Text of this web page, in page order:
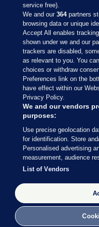
Sections
Journal Media
Our Network
Terms & Legal
© 2026 Journal Media Ltd
Switch to Desktop
The Journal supports the work
Office of the Press
Code of Practice. You can
Council, at https://
208 080 or email:
service free).
We and our364partners
browsing data or unique
Accept All enables
shown under we and our
trackers are disabled,
as relevant to you. You
choices or withdraw
Preferences link on the
have effect within our
Privacy Policy.
We and our vendors
purposes:
Use precise geolocation
for identification. Store
Personalised advertising
measurement, audience
List of Vendors